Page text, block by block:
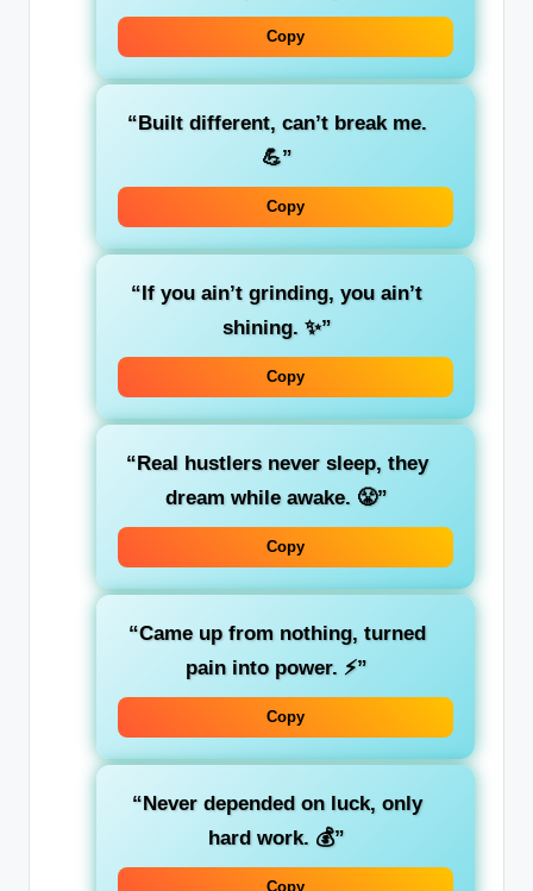
Copy
“Built different, can’t break me.
💪”
Copy
“If you ain’t grinding, you ain’t
shining. ✨”
Copy
“Real hustlers never sleep, they
dream while awake. 😤”
Copy
“Came up from nothing, turned
pain into power. ⚡”
Copy
“Never depended on luck, only
hard work. 💰”
Copy